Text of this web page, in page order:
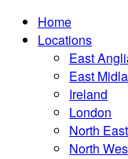
Home
Locations
East
East
Ireland
London
North East
North